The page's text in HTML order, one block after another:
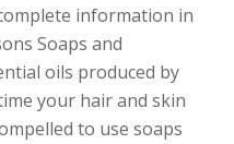
information in
Soaps and
oils produced by
your hair and skin
to use soaps